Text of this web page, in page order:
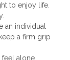
to enjoy life.
an individual
a firm grip
alone.